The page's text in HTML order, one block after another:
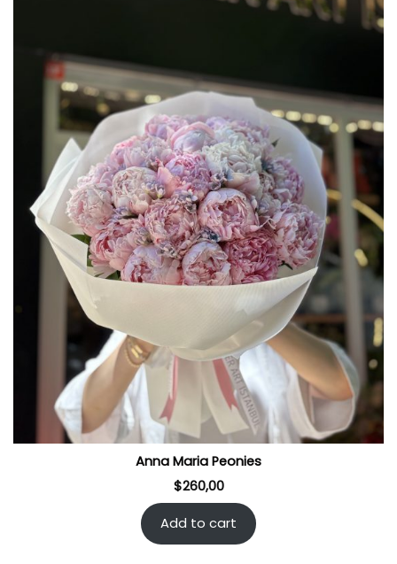
Anna Maria Peonies
$260,00
Add to cart